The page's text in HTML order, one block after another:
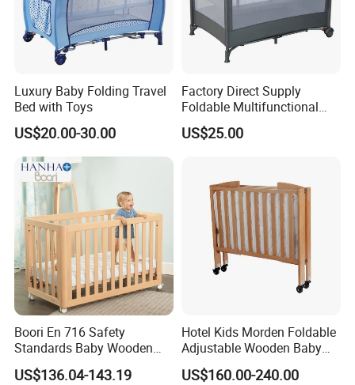
Luxury Baby Folding Travel
Bed with Toys
US$20.00-30.00
Factory Direct Supply
Foldable Multifunctional
Travel Cot
US$25.00
Boori En 716 Safety
Standards Baby Wooden
Bed Kids Cots
US$136.04-143.19
Hotel Kids Morden Foldable
Adjustable Wooden Baby
Crib
US$160.00-240.00